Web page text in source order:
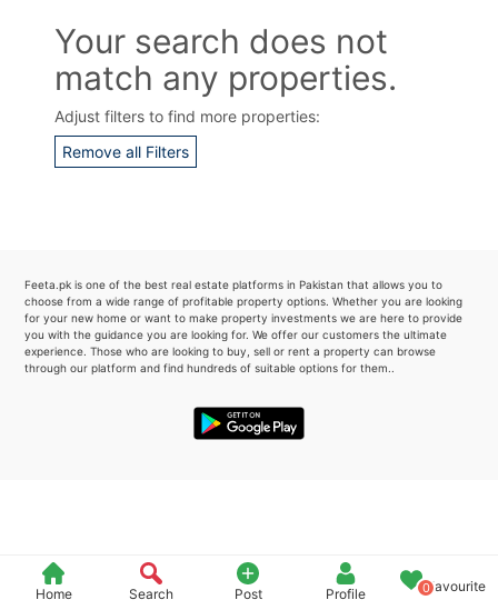
Home Search Post Profile 0Favourite
Your search does not
match any properties.
Adjust filters to find more properties:
Remove all Filters
Feeta.pk is one of the best real estate platforms in Pakistan that allows you to
choose from a wide range of profitable property options. Whether you are looking
for your new home or want to make property investments we are here to provide
you with the guidance you are looking for. We offer our customers the ultimate
experience. Those who are looking to buy, sell or rent a property can browse
through our platform and find hundreds of suitable options for them..
Contact Us
Please quote property reference